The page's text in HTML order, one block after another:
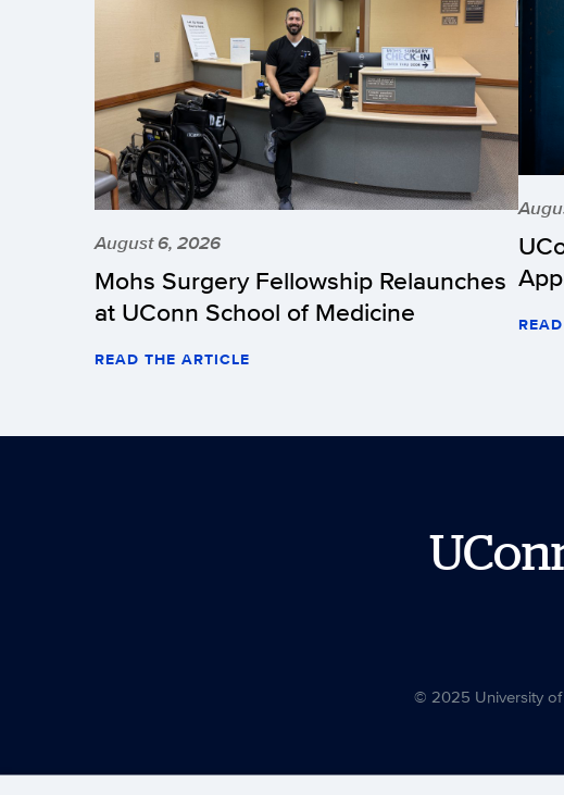
August 6, 2026
Mohs Surgery Fellowship Relaunches
at UConn School of Medicine
READ THE ARTICLE
© 2025 University of